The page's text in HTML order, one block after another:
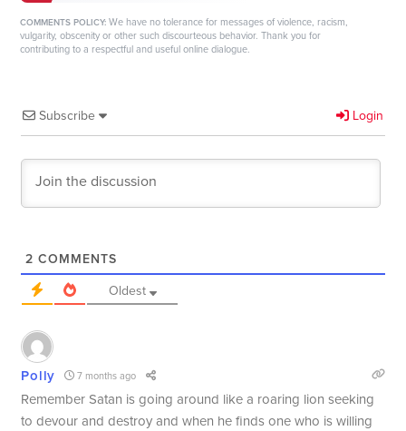
COMMENTS POLICY: We have no tolerance for messages of violence, racism,
vulgarity, obscenity or other such discourteous behavior. Thank you for
contributing to a respectful and useful online dialogue.
Subscribe Login
2 COMMENTS
Oldest
Polly 7 months ago
Remember Satan is going around like a roaring lion seeking
to devour and destroy and when he finds one who is willing